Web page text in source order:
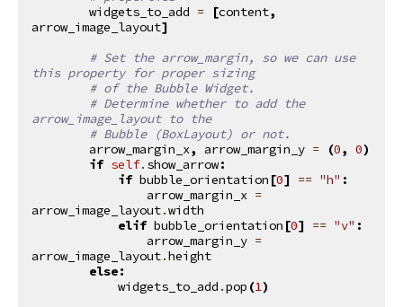
widgets_to_add = [content,
arrow_image_layout]
# Set the arrow_margin, so we can use
this property for proper sizing
# of the Bubble Widget.
# Determine whether to add the
arrow_image_layout to the
# Bubble (BoxLayout) or not.
arrow_margin_x, arrow_margin_y = (0, 0)
if self. show_arrow:
if bubble_orientation [0] == "h" :
arrow_margin_x =
arrow_image_layout.width
elif bubble_orientation [0] == "v" :
arrow_margin_y =
arrow_image_layout.height
else:
widgets_to_add .pop (1)